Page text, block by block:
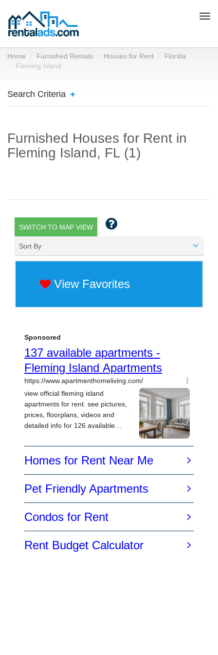
Home Furnished Rentals Houses for Rent
Florida
Fleming Island
Search Criteria
Furnished Houses for Rent in
Fleming Island, FL (1)
SWITCH TO MAP VIEW
Sort By
View Favorites